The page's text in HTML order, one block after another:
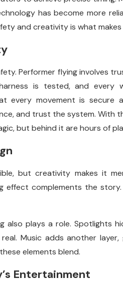
has become more
and creativity is what
Performer flying involves
is tested, and every
every movement is secure
and trust the system. With
but behind it are hours of
but creativity makes it
complements the
also plays a role. Spotlights
Music adds another
elements blend.
Entertainment